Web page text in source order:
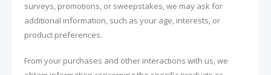
surveys, promotions, or sweepstakes, we may ask for
additional information, such as your age, interests, or
product preferences.
From your purchases and other interactions with us, we